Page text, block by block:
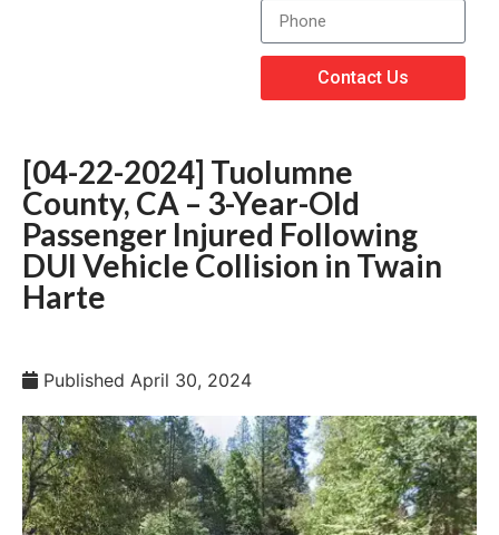
Contact Us
[04-22-2024] Tuolumne
County, CA – 3-Year-Old
Passenger Injured Following
DUI Vehicle Collision in Twain
Harte
Published April 30, 2024